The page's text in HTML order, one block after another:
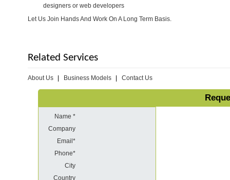
designers or web developers
Let Us Join Hands And Work On A Long Term Basis.
Related Services
About Us Business Models Contact Us
Name *
Company
Email*
Phone*
City
Country